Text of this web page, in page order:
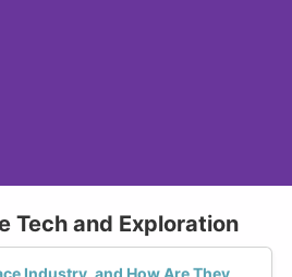
Tech and Exploration
Industry, and How Are They